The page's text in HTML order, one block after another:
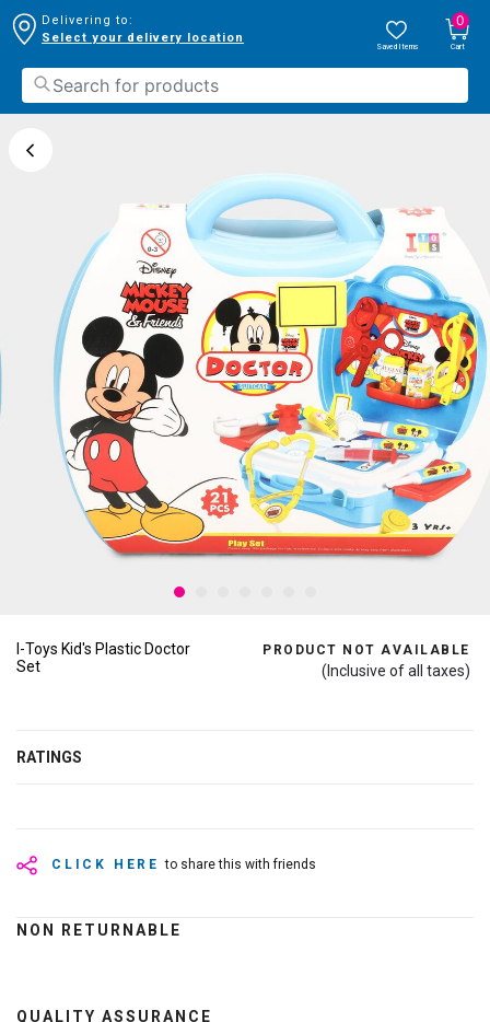
Delivering to:
Select your delivery location
Saved Items
0
Cart
I-Toys Kid's Plastic Doctor
Set
PRODUCT NOT AVAILABLE
(Inclusive of all taxes)
RATINGS
CLICK HERE to share this with friends
NON RETURNABLE
QUALITY ASSURANCE